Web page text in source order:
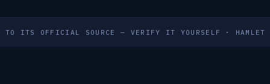
TO ITS OFFICIAL SOURCE — VERIFY IT YOURSELF · HAMLET